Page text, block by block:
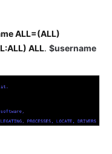
ALL=(ALL)
ALL. $username